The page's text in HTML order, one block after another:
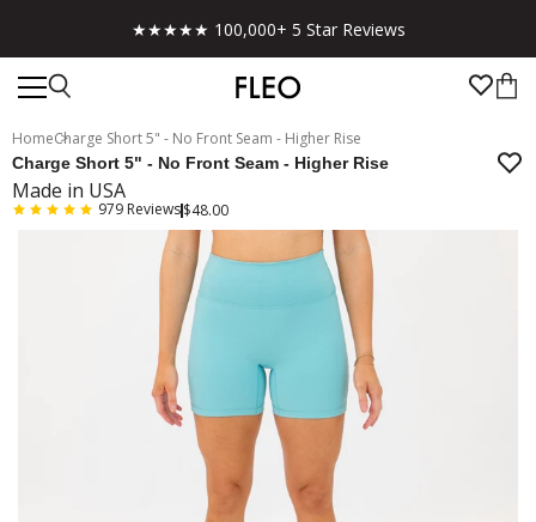
★★★★★ 100,000+ 5 Star Reviews
HomeCharge Short 5" - No Front Seam - Higher Rise
Charge Short 5" - No Front Seam - Higher Rise
Made in USA
979 Reviews$48.00